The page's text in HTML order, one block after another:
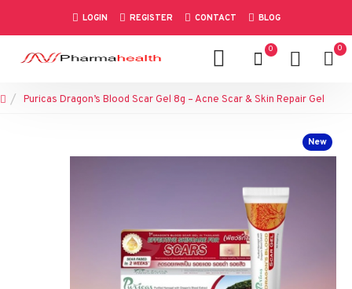
LOGIN REGISTER CONTACT BLOG
0 0
Puricas Dragon’s Blood Scar Gel 8g – Acne Scar & Skin Repair Gel
New